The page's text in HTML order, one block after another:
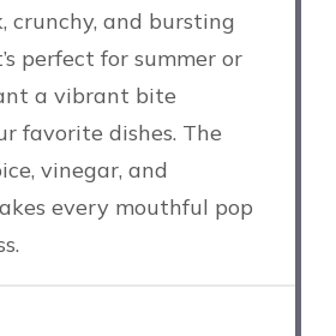
crunchy, and bursting
perfect for summer or
a vibrant bite
favorite dishes. The
vinegar, and
every mouthful pop